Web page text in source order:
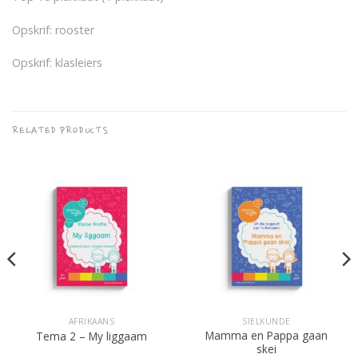
Opskrif: rooster
Opskrif: klasleiers
RELATED PRODUCTS
AFRIKAANS
Tema 2 – My liggaam
SIELKUNDE
Mamma en Pappa gaan
skei